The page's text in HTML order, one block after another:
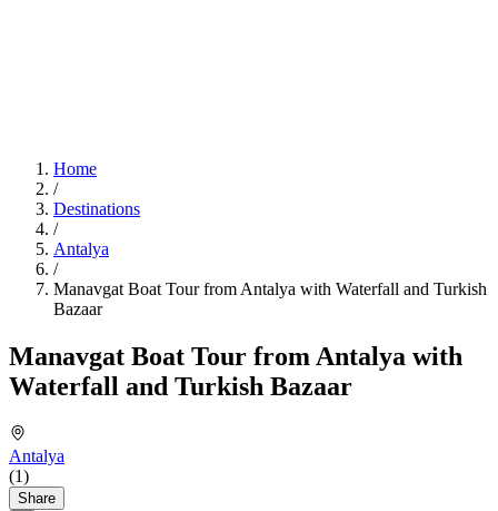
Home
/
Destinations
/
Antalya
/
Manavgat Boat Tour from Antalya with Waterfall and Turkish
Bazaar
Manavgat Boat Tour from Antalya with
Waterfall and Turkish Bazaar
Antalya
(1)
Share